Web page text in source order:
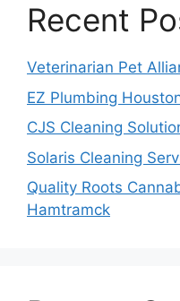
Recent
Veterinarian Pet
EZ Plumbing
CJS Cleaning
Solaris Cleaning
Quality Roots
Hamtramck